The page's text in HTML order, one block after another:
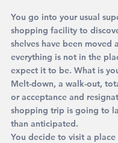
You go into your usual
shopping facility to
shelves have been moved
everything is not in the
expect it to be. What is
Melt-down, a walk-out,
or acceptance and
shopping trip is going to
than anticipated.
You decide to visit a